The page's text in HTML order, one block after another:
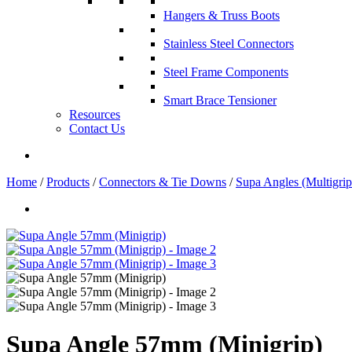
Hangers & Truss Boots
Stainless Steel Connectors
Steel Frame Components
Smart Brace Tensioner
Resources
Contact Us
Home / Products / Connectors & Tie Downs / Supa Angles
Supa Angle 57mm (Minigrip)